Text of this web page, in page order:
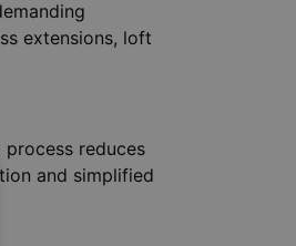
extensions, loft
reduces
and simplified